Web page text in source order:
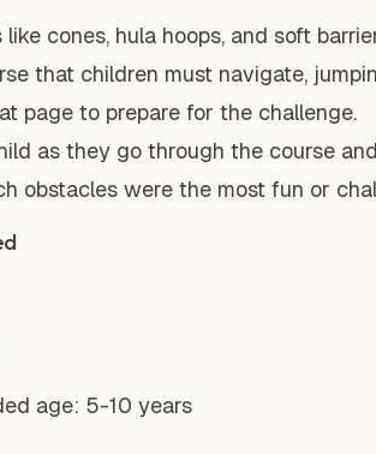
cones, hula hoops, and soft
that children must navigate,
page to prepare for the challenge.
as they go through the course
obstacles were the most fun or
age: 5-10 years